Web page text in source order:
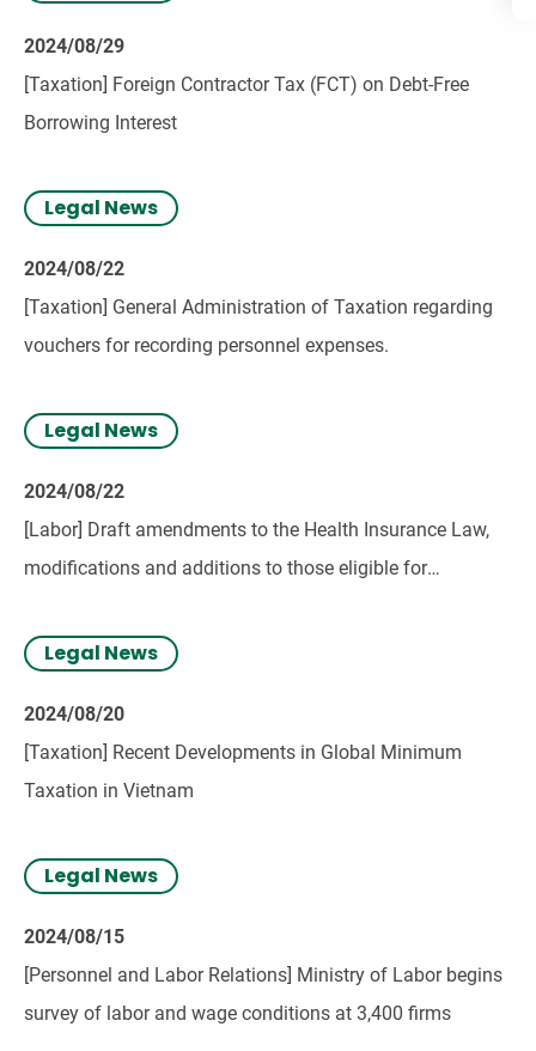
2024/08/29
[Taxation] Foreign Contractor Tax (FCT) on Debt-Free
Borrowing Interest
Legal News
2024/08/22
[Taxation] General Administration of Taxation regarding
vouchers for recording personnel expenses.
Legal News
2024/08/22
[Labor] Draft amendments to the Health Insurance Law,
modifications and additions to those eligible for
Legal News
2024/08/20
[Taxation] Recent Developments in Global Minimum
Taxation in Vietnam
Legal News
2024/08/15
[Personnel and Labor Relations] Ministry of Labor begins
survey of labor and wage conditions at 3,400 firms